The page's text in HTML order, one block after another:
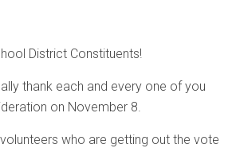
District Constituents!
thank each and every one of you
on November 8.
who are getting out the vote